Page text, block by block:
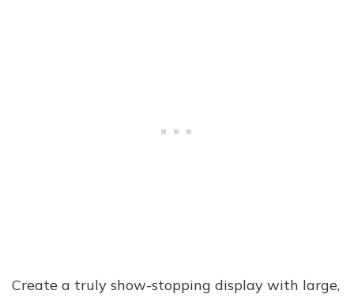
Create a truly show-stopping display with large,